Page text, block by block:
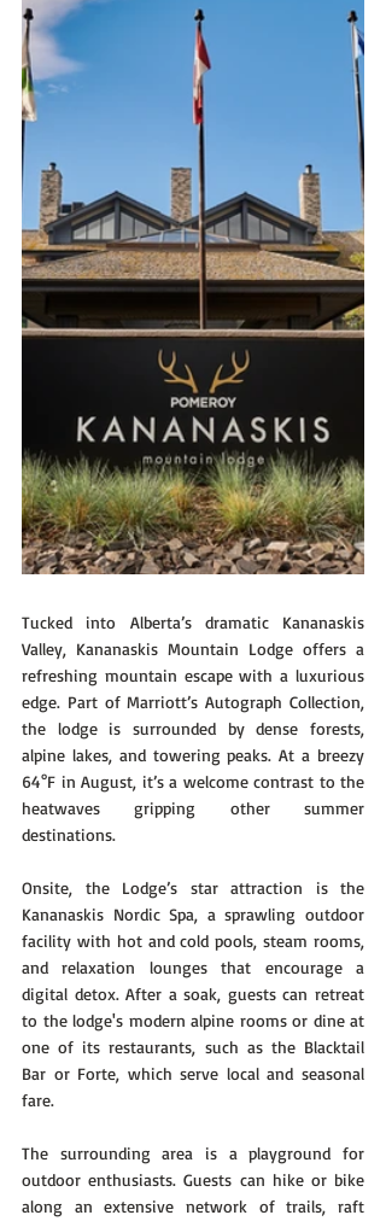
Tucked into Alberta’s dramatic Kananaskis
Valley, Kananaskis Mountain Lodge offers a
refreshing mountain escape with a luxurious
edge. Part of Marriott’s Autograph Collection,
the lodge is surrounded by dense forests,
alpine lakes, and towering peaks. At a breezy
64°F in August, it’s a welcome contrast to the
heatwaves gripping other summer
destinations.
Onsite, the Lodge’s star attraction is the
Kananaskis Nordic Spa, a sprawling outdoor
facility with hot and cold pools, steam rooms,
and relaxation lounges that encourage a
digital detox. After a soak, guests can retreat
to the lodge's modern alpine rooms or dine at
one of its restaurants, such as the Blacktail
Bar or Forte, which serve local and seasonal
fare.
The surrounding area is a playground for
outdoor enthusiasts. Guests can hike or bike
along an extensive network of trails, raft